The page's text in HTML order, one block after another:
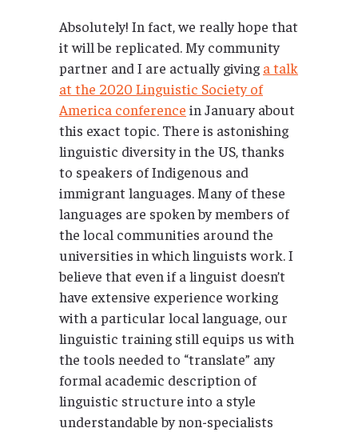
Absolutely! In fact, we really hope that
it will be replicated. My community
partner and I are actually giving a talk
at the 2020 Linguistic Society of
America conference in January about
this exact topic. There is astonishing
linguistic diversity in the US, thanks
to speakers of Indigenous and
immigrant languages. Many of these
languages are spoken by members of
the local communities around the
universities in which linguists work. I
believe that even if a linguist doesn’t
have extensive experience working
with a particular local language, our
linguistic training still equips us with
the tools needed to “translate” any
formal academic description of
linguistic structure into a style
understandable by non-specialists